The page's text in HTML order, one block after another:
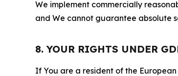
We implement commercially
and We cannot guarantee absolute
8. YOUR RIGHTS UNDER
If You are a resident of the